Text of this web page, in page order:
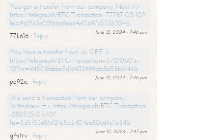
You got a transfer from our company. Next >>
https://telegra.ph/BTC-Transaction--77787-05-10?
hs=962f63e02f66a9ea64ef3b97c5336304&
June 12, 2024 - 7:46 pm
77k616
Reply
You have a transfer from us. GЕТ >
https://telegra.ph/BTC-Transaction--570101-05-
10?hs=94508fabbb5d1d432999c6c8d58b6144&
June 12, 2024 - 7:46 pm
po92ic
Reply
We send a transaction from our company.
Withdrаw => https://telegra.ph/BTC-Transaction-
-280525-05-10?
hs=5d5f53d81cf24c5a5404ea80cd4c7a54&
June 12, 2024 - 7:47 pm
g4xtrv
Reply